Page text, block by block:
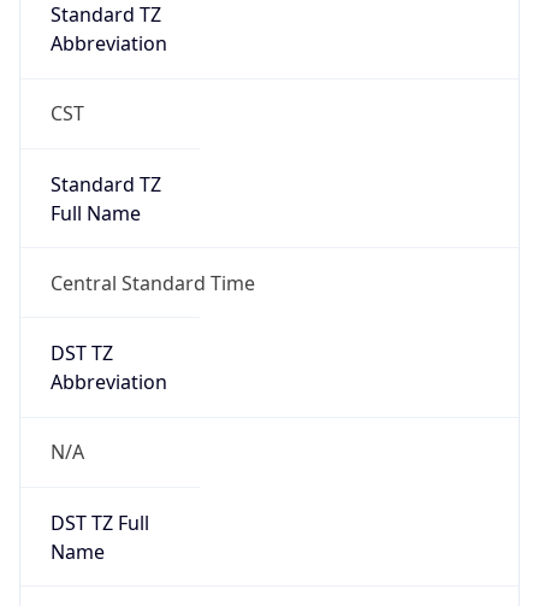
Standard TZ
Abbreviation
CST
Standard TZ
Full Name
Central Standard Time
DST TZ
Abbreviation
N/A
DST TZ Full
Name